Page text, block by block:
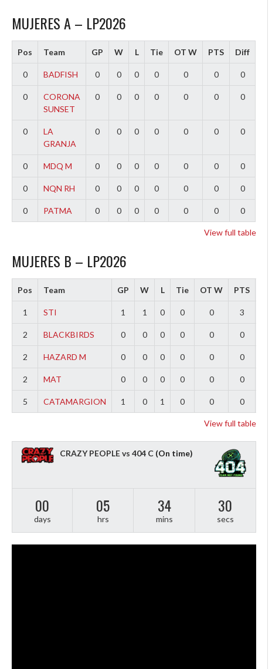
MUJERES A – LP2026
Pos Team GP W L Tie OT W PTS Diff
0 BADFISH 0 0 0 0 0 0 0
0
CORONA
SUNSET
0 0 0 0 0 0 0
0
LA
GRANJA
0 0 0 0 0 0 0
0 MDQ M 0 0 0 0 0 0 0
0 NQN RH 0 0 0 0 0 0 0
0 PATMA 0 0 0 0 0 0 0
View full table
MUJERES B – LP2026
Pos Team GP W L Tie OT W PTS
1 STI 1 1 0 0 0 3
2 BLACKBIRDS 0 0 0 0 0 0
2 HAZARD M 0 0 0 0 0 0
2 MAT 0 0 0 0 0 0
5 CATAMARGION 1 0 1 0 0 0
View full table
CRAZY PEOPLE vs 404 C (On time)
00
days
05
hrs
34
mins
29
secs